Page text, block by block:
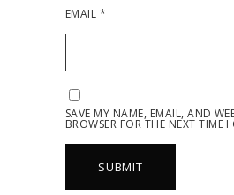
EMAIL *
SAVE MY NAME, EMAIL, AND
BROWSER FOR THE NEXT TIME